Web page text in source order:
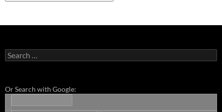
Search
for:
Or Search with Google: